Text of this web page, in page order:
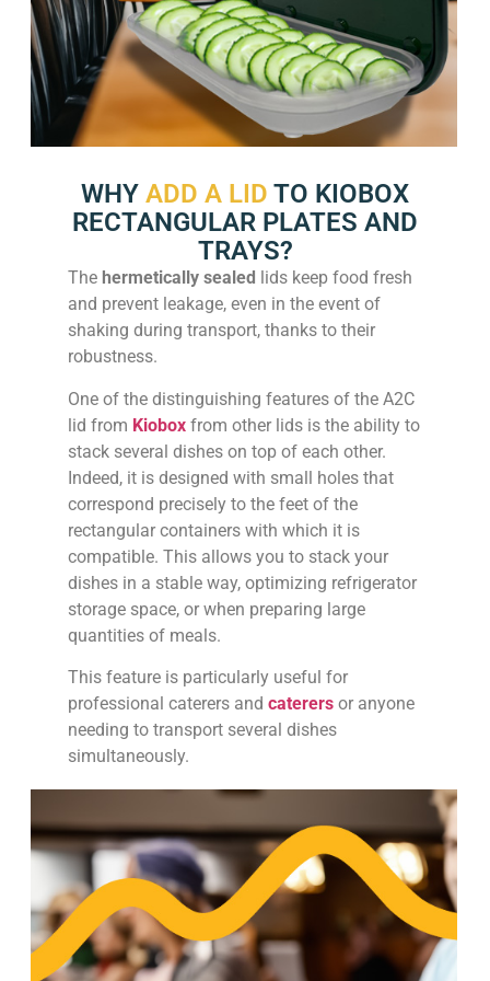
WHY ADD A LID TO KIOBOX
RECTANGULAR PLATES AND
TRAYS?
The hermetically sealed
lids keep food fresh
and prevent leakage, even in the event of
shaking during transport, thanks to their
robustness.
One of the distinguishing features of the A2C
lid from Kiobox from other lids is the ability to
stack several dishes on top of each other.
Indeed, it is designed with small holes that
correspond precisely to the feet of the
rectangular containers with which it is
compatible. This allows you to stack your
dishes in a stable way, optimizing refrigerator
storage space, or when preparing large
quantities of meals.
This feature is particularly useful for
professional caterers and caterers or anyone
needing to transport several dishes
simultaneously.